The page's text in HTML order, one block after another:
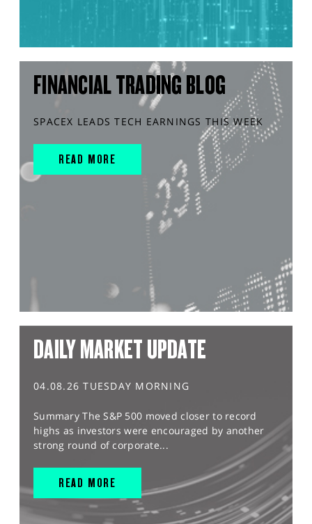
FINANCIAL TRADING BLOG
SPACEX LEADS TECH EARNINGS THIS WEEK
READ MORE
DAILY MARKET UPDATE
04.08.26 TUESDAY MORNING
Summary The S&P 500 moved closer to record
highs as investors were encouraged by another
strong round of corporate...
READ MORE